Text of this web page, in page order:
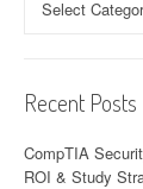
Recent Posts
CompTIA
ROI & Study